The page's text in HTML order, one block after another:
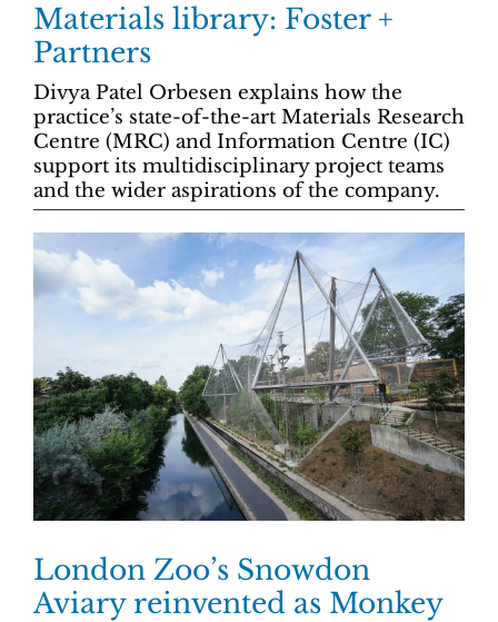
Materials library: Foster +
Partners
Divya Patel Orbesen explains how the
practice’s state-of-the-art Materials Research
Centre (MRC) and Information Centre (IC)
support its multidisciplinary project teams
and the wider aspirations of the company.
London Zoo’s Snowdon
Aviary reinvented as Monkey